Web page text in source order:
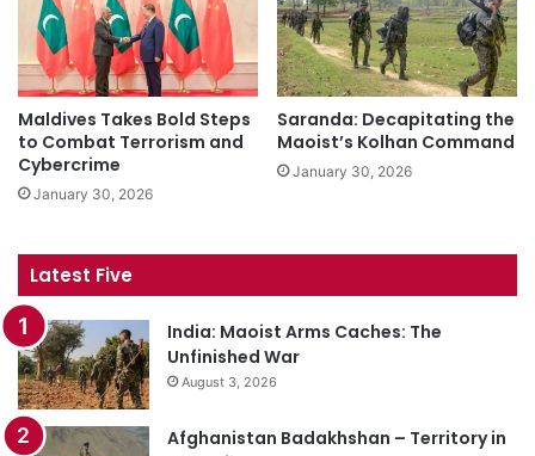
Maldives Takes Bold Steps
to Combat Terrorism and
Cybercrime
January 30, 2026
Saranda: Decapitating the
Maoist’s Kolhan Command
January 30, 2026
Latest Five
India: Maoist Arms Caches: The
Unfinished War
August 3, 2026
Afghanistan Badakhshan – Territory in